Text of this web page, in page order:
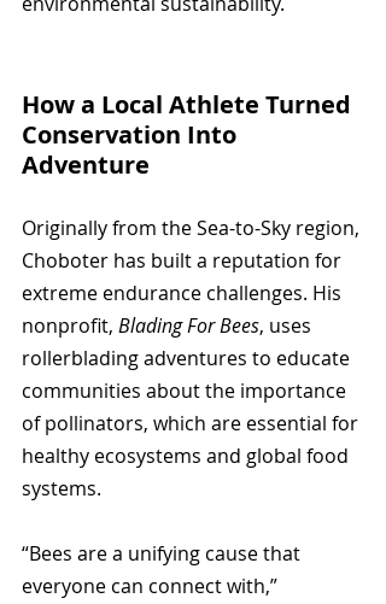
How a Local Athlete Turned
Conservation Into
Adventure
Originally from the Sea-to-Sky region,
Choboter has built a reputation for
extreme endurance challenges. His
nonprofit, Blading For Bees, uses
rollerblading adventures to educate
communities about the importance
of pollinators, which are essential for
healthy ecosystems and global food
systems.
“Bees are a unifying cause that
everyone can connect with,”